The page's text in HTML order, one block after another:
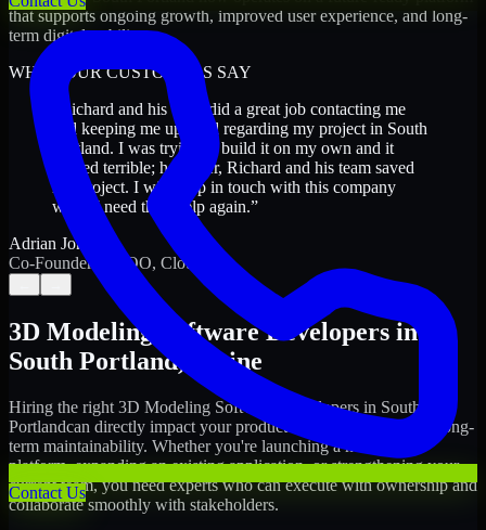
Contact Us
that supports ongoing growth, improved user experience, and long-
term digital stability.
WHAT OUR CUSTOMERS SAY
Richard and his team did a great job contacting me
and keeping me updated regarding my project in South
Portland. I was trying to build it on my own and it
looked terrible; however, Richard and his team saved
my project. I will keep in touch with this company
when I need their help again.”
Adrian Jones
Co-Founder & COO, CloutTech
3D Modeling Software Developers in
South Portland, Maine
Hiring the right 3D Modeling Software Developers in South
Portlandcan directly impact your product timeline, quality, and long-
term maintainability. Whether you're launching a new digital
platform, expanding an existing application, or strengthening your
current team, you need experts who can execute with ownership and
collaborate smoothly with stakeholders.